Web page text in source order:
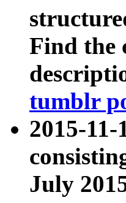
Find the
tumblr
2015-11-
July